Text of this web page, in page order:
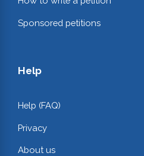
Sponsored petitions
Help
Help (FAQ)
Privacy
About us